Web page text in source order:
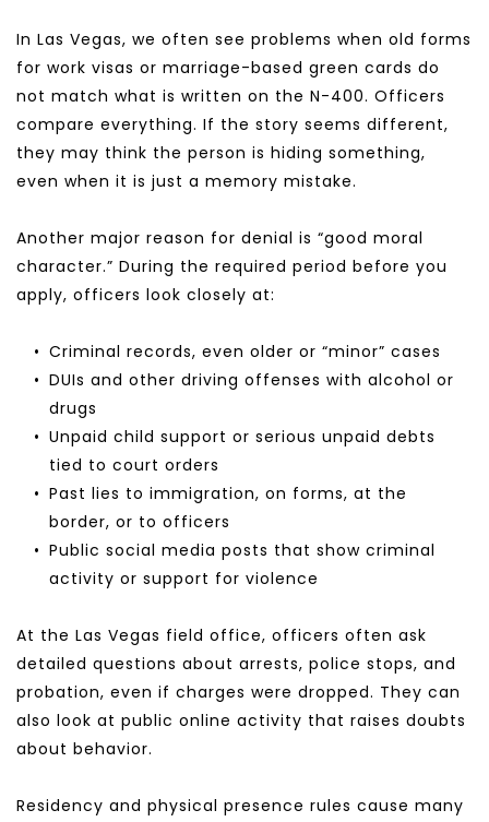
In Las Vegas, we often see problems when old forms
for work visas or marriage-based green cards do
not match what is written on the N-400. Officers
compare everything. If the story seems different,
they may think the person is hiding something,
even when it is just a memory mistake.
Another major reason for denial is “good moral
character.” During the required period before you
apply, officers look closely at:
Criminal records, even older or “minor” cases
DUIs and other driving offenses with alcohol or
drugs
Unpaid child support or serious unpaid debts
tied to court orders
Past lies to immigration, on forms, at the
border, or to officers
Public social media posts that show criminal
activity or support for violence
At the Las Vegas field office, officers often ask
detailed questions about arrests, police stops, and
probation, even if charges were dropped. They can
also look at public online activity that raises doubts
about behavior.
Residency and physical presence rules cause many